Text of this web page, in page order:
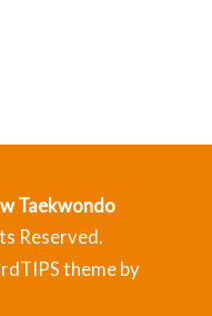
Taekwondo
Reserved.
theme by